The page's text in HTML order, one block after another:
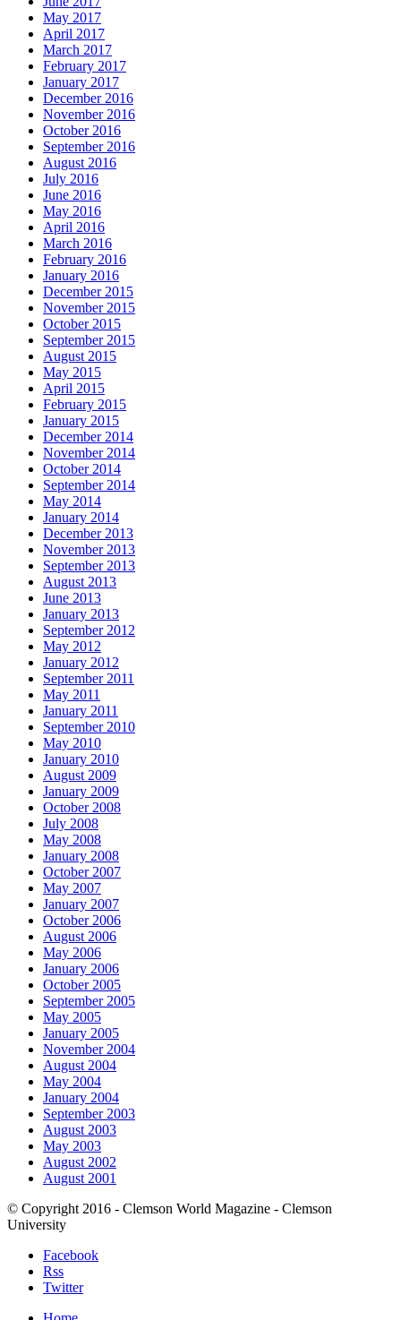
May 2017
April 2017
March 2017
February 2017
January 2017
December 2016
November 2016
October 2016
September 2016
August 2016
July 2016
June 2016
May 2016
April 2016
March 2016
February 2016
January 2016
December 2015
November 2015
October 2015
September 2015
August 2015
May 2015
April 2015
February 2015
January 2015
December 2014
November 2014
October 2014
September 2014
May 2014
January 2014
December 2013
November 2013
September 2013
August 2013
June 2013
January 2013
September 2012
May 2012
January 2012
September 2011
May 2011
January 2011
September 2010
May 2010
January 2010
August 2009
January 2009
October 2008
July 2008
May 2008
January 2008
October 2007
May 2007
January 2007
October 2006
August 2006
May 2006
January 2006
October 2005
September 2005
May 2005
January 2005
November 2004
August 2004
May 2004
January 2004
September 2003
August 2003
May 2003
August 2002
August 2001
© Copyright 2016 - Clemson World Magazine - Clemson
University
Facebook
Rss
Twitter